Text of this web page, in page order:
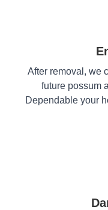
After removal, we
future possum
Dependable your